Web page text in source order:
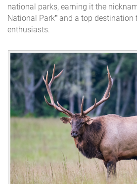
national parks, earning it the
National Park” and a top destination
enthusiasts.